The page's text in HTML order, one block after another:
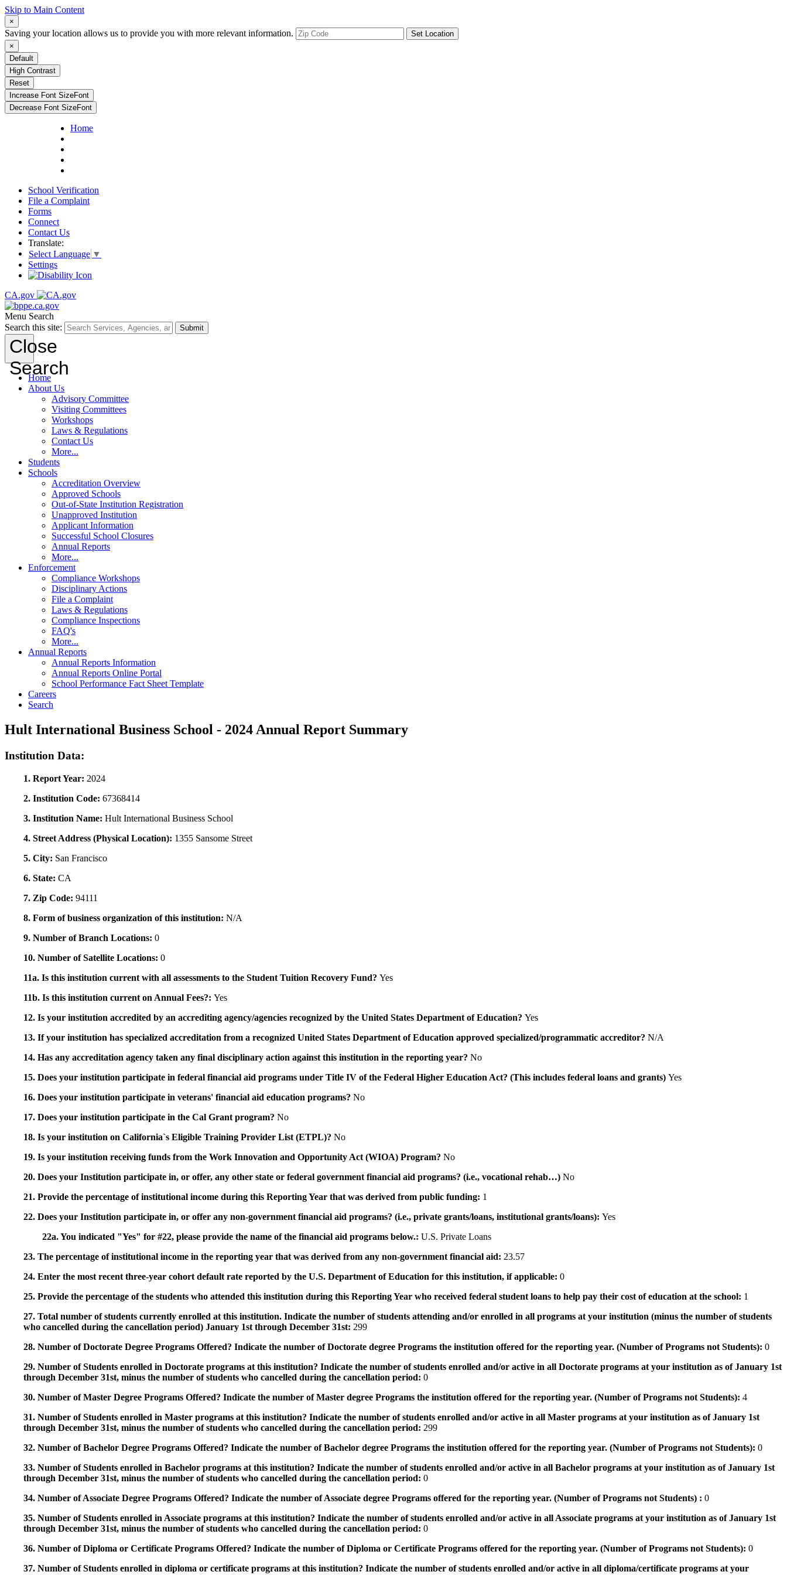
Skip to Main Content
×
Saving your location allows us to provide you with more relevant information.
Set Location
×
Default
High Contrast
Reset
Increase Font SizeFont
Decrease Font SizeFont
Home
School Verification
File a Complaint
Forms
Connect
Contact Us
Translate:
Select Language ▼
Settings
CA.gov
Menu Search
Search this site:
Submit
Close
Search
Home
About Us
Advisory Committee
Visiting Committees
Workshops
Laws & Regulations
Contact Us
More...
Students
Schools
Accreditation Overview
Approved Schools
Out-of-State Institution Registration
Unapproved Institution
Applicant Information
Successful School Closures
Annual Reports
More...
Enforcement
Compliance Workshops
Disciplinary Actions
File a Complaint
Laws & Regulations
Compliance Inspections
FAQ's
More...
Annual Reports
Annual Reports Information
Annual Reports Online Portal
School Performance Fact Sheet Template
Careers
Search
Hult International Business School - 2024 Annual Report Summary
Institution Data:
1. Report Year: 2024
2. Institution Code: 67368414
3. Institution Name: Hult International Business School
4. Street Address (Physical Location): 1355 Sansome Street
5. City: San Francisco
6. State: CA
7. Zip Code: 94111
8. Form of business organization of this institution: N/A
9. Number of Branch Locations: 0
10. Number of Satellite Locations: 0
11a. Is this institution current with all assessments to the Student Tuition Recovery Fund? Yes
11b. Is this institution current on Annual Fees?: Yes
12. Is your institution accredited by an accrediting agency/agencies recognized by the United States Department of Education? Yes
13. If your institution has specialized accreditation from a recognized United States Department of Education approved specialized/programmatic accreditor? N/A
14. Has any accreditation agency taken any final disciplinary action against this institution in the reporting year? No
15. Does your institution participate in federal financial aid programs under Title IV of the Federal Higher Education Act? (This includes federal loans and grants) Yes
16. Does your institution participate in veterans' financial aid education programs? No
17. Does your institution participate in the Cal Grant program? No
18. Is your institution on California`s Eligible Training Provider List (ETPL)? No
19. Is your institution receiving funds from the Work Innovation and Opportunity Act (WIOA) Program? No
20. Does your Institution participate in, or offer, any other state or federal government financial aid programs? (i.e., vocational rehab…) No
21. Provide the percentage of institutional income during this Reporting Year that was derived from public funding: 1
22. Does your Institution participate in, or offer any non-government financial aid programs? (i.e., private grants/loans, institutional grants/loans): Yes
22a. You indicated "Yes" for #22, please provide the name of the financial aid programs below.: U.S. Private Loans
23. The percentage of institutional income in the reporting year that was derived from any non-government financial aid: 23.57
24. Enter the most recent three-year cohort default rate reported by the U.S. Department of Education for this institution, if applicable: 0
25. Provide the percentage of the students who attended this institution during this Reporting Year who received federal student loans to help pay their cost of education at the school: 1
27. Total number of students currently enrolled at this institution. Indicate the number of students attending and/or enrolled in all programs at your institution (minus the number of students
who cancelled during the cancellation period) January 1st through December 31st: 299
28. Number of Doctorate Degree Programs Offered? Indicate the number of Doctorate degree Programs the institution offered for the reporting year. (Number of Programs not Students): 0
29. Number of Students enrolled in Doctorate programs at this institution? Indicate the number of students enrolled and/or active in all Doctorate programs at your institution as of January 1st
through December 31st, minus the number of students who cancelled during the cancellation period: 0
30. Number of Master Degree Programs Offered? Indicate the number of Master degree Programs the institution offered for the reporting year. (Number of Programs not Students): 4
31. Number of Students enrolled in Master programs at this institution? Indicate the number of students enrolled and/or active in all Master programs at your institution as of January 1st
through December 31st, minus the number of students who cancelled during the cancellation period: 299
32. Number of Bachelor Degree Programs Offered? Indicate the number of Bachelor degree Programs the institution offered for the reporting year. (Number of Programs not Students): 0
33. Number of Students enrolled in Bachelor programs at this institution? Indicate the number of students enrolled and/or active in all Bachelor programs at your institution as of January 1st
through December 31st, minus the number of students who cancelled during the cancellation period: 0
34. Number of Associate Degree Programs Offered? Indicate the number of Associate degree Programs offered for the reporting year. (Number of Programs not Students) : 0
35. Number of Students enrolled in Associate programs at this institution? Indicate the number of students enrolled and/or active in all Associate programs at your institution as of January 1st
through December 31st, minus the number of students who cancelled during the cancellation period: 0
36. Number of Diploma or Certificate Programs Offered? Indicate the number of Diploma or Certificate Programs offered for the reporting year. (Number of Programs not Students): 0
37. Number of Students enrolled in diploma or certificate programs at this institution? Indicate the number of students enrolled and/or active in all diploma/certificate programs at your